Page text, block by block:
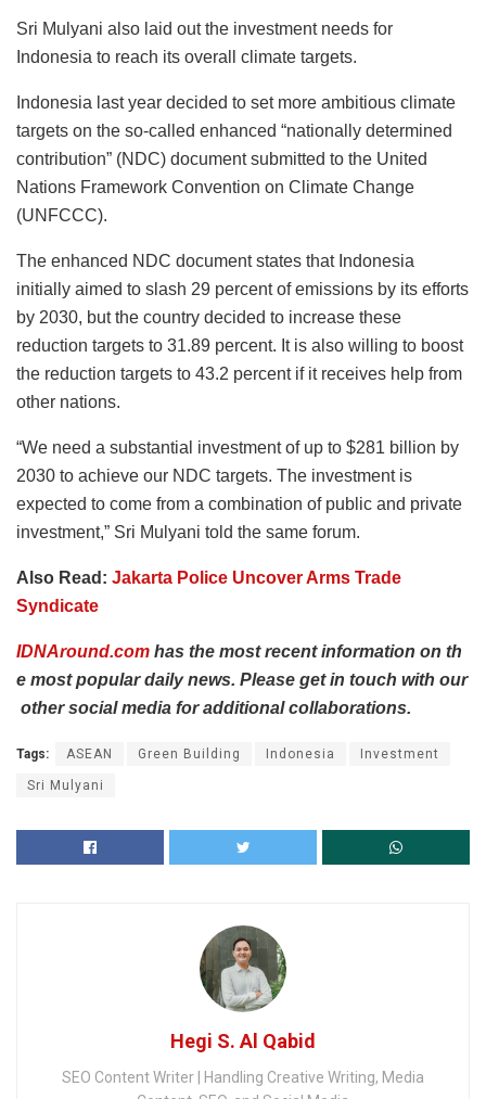
Sri Mulyani also laid out the investment needs for
Indonesia to reach its overall climate targets.
Indonesia last year decided to set more ambitious climate
targets on the so-called enhanced “nationally determined
contribution” (NDC) document submitted to the United
Nations Framework Convention on Climate Change
(UNFCCC).
The enhanced NDC document states that Indonesia
initially aimed to slash 29 percent of emissions by its efforts
by 2030, but the country decided to increase these
reduction targets to 31.89 percent. It is also willing to boost
the reduction targets to 43.2 percent if it receives help from
other nations.
“We need a substantial investment of up to $281 billion by
2030 to achieve our NDC targets. The investment is
expected to come from a combination of public and private
investment,” Sri Mulyani told the same forum.
Also Read: Jakarta Police Uncover Arms Trade
Syndicate
IDNAround.com has the mostrecentinformation on th
e mostpopulardailynews. Please getin touch with our
othersocialmedia foradditionalcollaborations.
Tags: ASEAN Green Building Indonesia Investment
Sri Mulyani
Hegi S. Al Qabid
SEO Content Writer | Handling Creative Writing, Media